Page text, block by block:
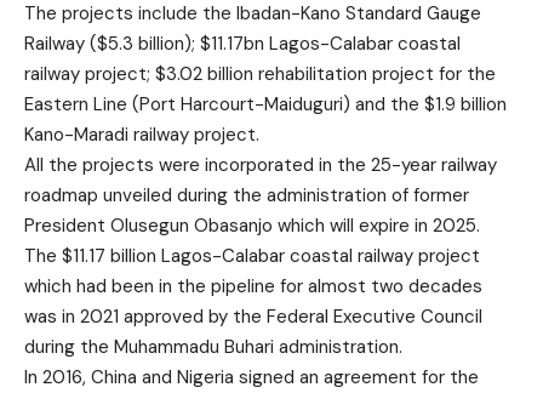
The projects include the Ibadan-Kano Standard Gauge
Railway ($5.3 billion); $11.17bn Lagos-Calabar coastal
railway project; $3.02 billion rehabilitation project for the
Eastern Line (Port Harcourt-Maiduguri) and the $1.9 billion
Kano-Maradi railway project.
All the projects were incorporated in the 25-year railway
roadmap unveiled during the administration of former
President Olusegun Obasanjo which will expire in 2025.
The $11.17 billion Lagos-Calabar coastal railway project
which had been in the pipeline for almost two decades
was in 2021 approved by the Federal Executive Council
during the Muhammadu Buhari administration.
In 2016, China and Nigeria signed an agreement for the